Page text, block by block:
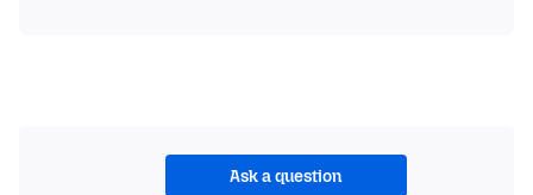
Ask a question